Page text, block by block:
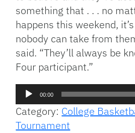
something that . . . no
happens this weekend,
nobody can take from
said. “They’ll always be
Four participant.”
Audio
Player
00:00
Category: College
Tournament